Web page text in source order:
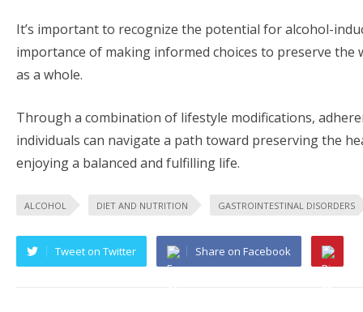
It’s important to recognize the potential for alcohol-
importance of making informed choices to preserve
as a whole.
Through a combination of lifestyle modifications,
individuals can navigate a path toward preserving the
enjoying a balanced and fulfilling life.
ALCOHOL DIET AND NUTRITION GASTROINTESTINAL DISORDERS
Tweet on Twitter Share on Facebook